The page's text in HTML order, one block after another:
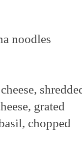
noodles
grated
chopped